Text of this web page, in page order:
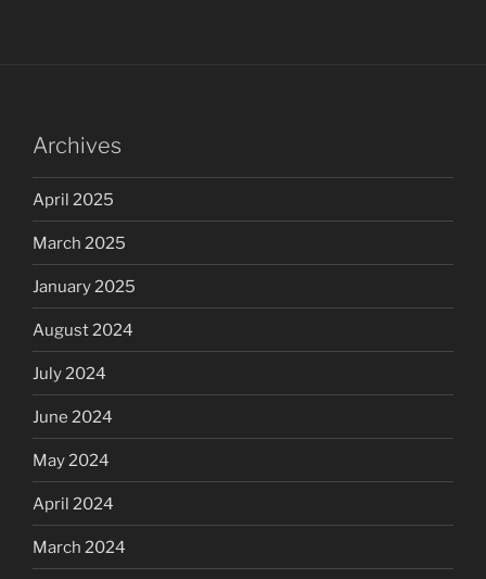
Archives
April 2025
March 2025
January 2025
August 2024
July 2024
June 2024
May 2024
April 2024
March 2024